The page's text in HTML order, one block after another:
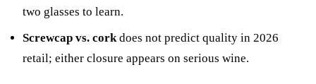
two glasses to learn.
Screwcap vs. corkdoes not predict quality in 2026
retail; either closure appears on serious wine.